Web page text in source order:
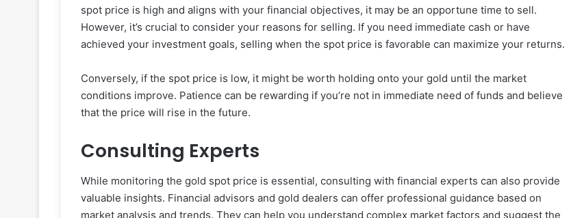
spot price is high and aligns with your financial objectives, it may be an opportune time to sell.
However, it’s crucial to consider your reasons for selling. If you need immediate cash or have
achieved your investment goals, selling when the spot price is favorable can maximize your returns.
Conversely, if the spot price is low, it might be worth holding onto your gold until the market
conditions improve. Patience can be rewarding if you’re not in immediate need of funds and believe
that the price will rise in the future.
Consulting Experts
While monitoring the gold spot price is essential, consulting with financial experts can also provide
valuable insights. Financial advisors and gold dealers can offer professional guidance based on
market analysis and trends. They can help you understand complex market factors and suggest the